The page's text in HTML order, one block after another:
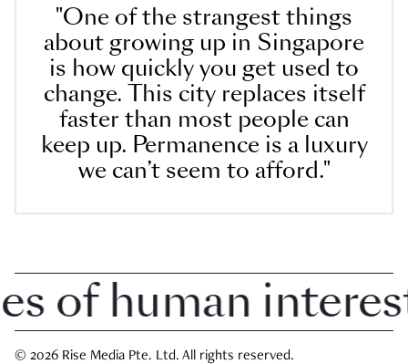
"One of the strangest things
about growing up in Singapore
is how quickly you get used to
change. This city replaces itself
faster than most people can
keep up. Permanence is a luxury
we can’t seem to afford."
human interest
© 2026 Rise Media Pte. Ltd. All rights reserved.